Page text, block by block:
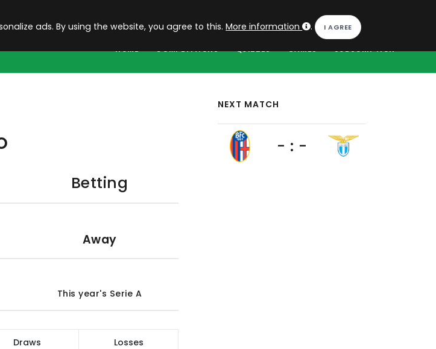
HOME COMPETITIONS QUIZZES GAMES SUBSCRIPTION
ads. By using the website, you agree to this.More information .
Betting
Away
This year's Serie A
Draws Losses
NEXT MATCH
- : -